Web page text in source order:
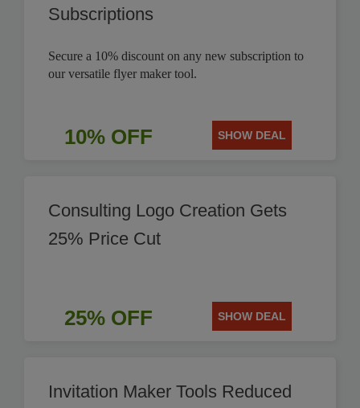
Subscriptions
Secure a 10% discount on any new subscription to
our versatile flyer maker tool.
10% OFF SHOW DEAL
Consulting Logo Creation Gets
25% Price Cut
25% OFF SHOW DEAL
Invitation Maker Tools Reduced